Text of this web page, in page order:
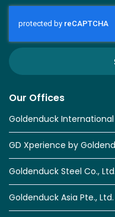
Our Offices
Goldenduck International
GD Xperience by
Goldenduck Steel Co., Ltd.
Goldenduck Asia Pte., Ltd.